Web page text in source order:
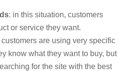
: in this situation, customers
or service they want.
customers are using very specific
know what they want to buy, but
for the site with the best